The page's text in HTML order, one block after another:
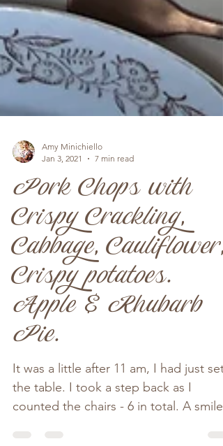
Amy Minichiello
Jan 3, 2021
7 min read
Pork Chops with
Crispy Crackling,
Cabbage, Cauliflower,
Crispy potatoes.
Apple & Rhubarb
Pie.
It was a little after 11 am, I had just set